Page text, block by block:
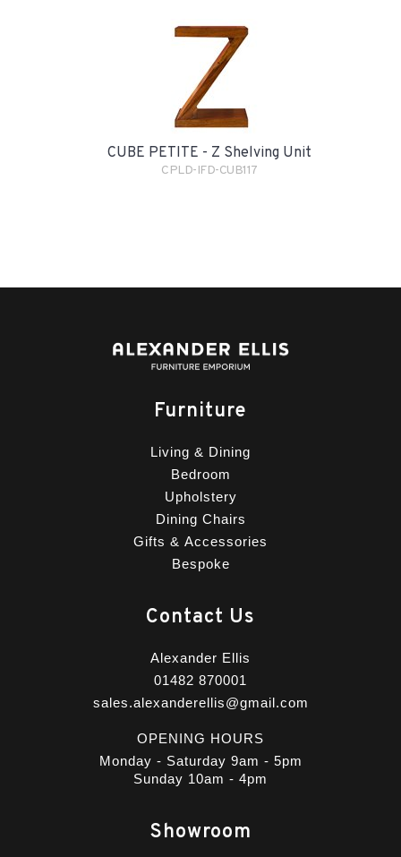
CUBE PETITE - Z Shelving Unit
CPLD-IFD-CUB117
Furniture
Living & Dining
Bedroom
Upholstery
Dining Chairs
Gifts & Accessories
Bespoke
Contact Us
Alexander Ellis
01482 870001
sales.alexanderellis@gmail.com
OPENING HOURS
Monday - Saturday 9am - 5pm
Sunday 10am - 4pm
Showroom